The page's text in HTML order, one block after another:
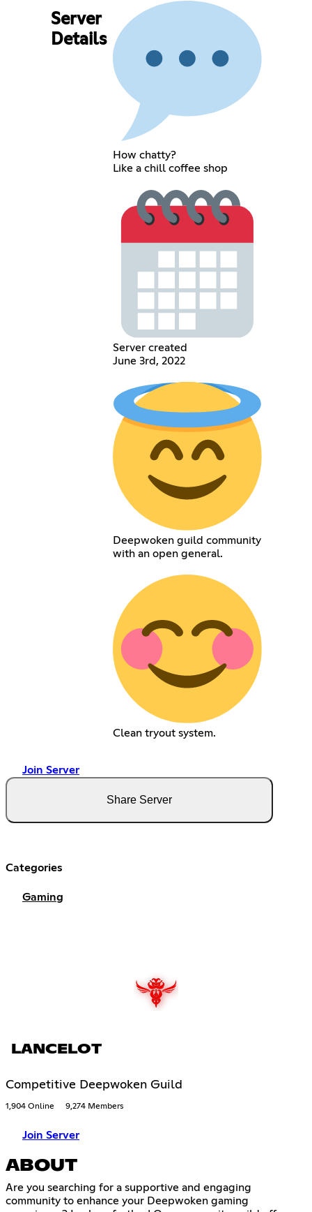
Server
Details
How chatty?
Like a chill coffee shop
Server created
June 3rd, 2022
Deepwoken guild community
with an open general.
Clean tryout system.
Join Server
Share Server
Categories
Gaming
LANCELOT
Competitive Deepwoken Guild
1,904 Online 9,274 Members
Join Server
ABOUT
Are you searching for a supportive and engaging
community to enhance your Deepwoken gaming